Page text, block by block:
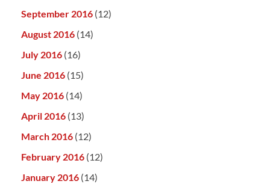
September 2016 (12)
August 2016 (14)
July 2016 (16)
June 2016 (15)
May 2016 (14)
April 2016 (13)
March 2016 (12)
February 2016 (12)
January 2016 (14)